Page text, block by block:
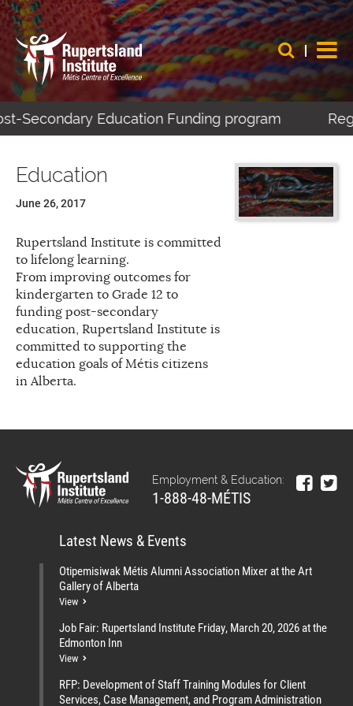
Secondary Education Funding program
Education
June 26, 2017
Rupertsland Institute is committed
to lifelong learning.
From improving outcomes for
kindergarten to Grade 12 to
funding post-secondary
education, Rupertsland Institute is
committed to supporting the
education goals of Métis citizens
in Alberta.
Employment & Education:
1-888-48-MÉTIS
Latest News & Events
Otipemisiwak Métis Alumni Association Mixer at the Art
Gallery of Alberta
View
Job Fair: Rupertsland Institute Friday, March 20, 2026 at the
Edmonton Inn
View
RFP: Development of Staff Training Modules for Client
Services, Case Management, and Program Administration